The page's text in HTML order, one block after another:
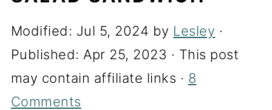
Modified: Jul 5, 2024 by Lesley ·
Published: Apr 25, 2023 · This post
may contain affiliate links · 8
Comments